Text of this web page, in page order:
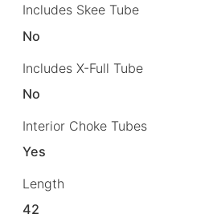
Includes Skee Tube
No
Includes X-Full Tube
No
Interior Choke Tubes
Yes
Length
42